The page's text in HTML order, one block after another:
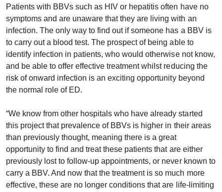
Patients with BBVs such as HIV or hepatitis often have no
symptoms and are unaware that they are living with an
infection. The only way to find out if someone has a BBV is
to carry out a blood test. The prospect of being able to
identify infection in patients, who would otherwise not know,
and be able to offer effective treatment whilst reducing the
risk of onward infection is an exciting opportunity beyond
the normal role of ED.
“We know from other hospitals who have already started
this project that prevalence of BBVs is higher in their areas
than previously thought, meaning there is a great
opportunity to find and treat these patients that are either
previously lost to follow-up appointments, or never known to
carry a BBV. And now that the treatment is so much more
effective, these are no longer conditions that are life-limiting